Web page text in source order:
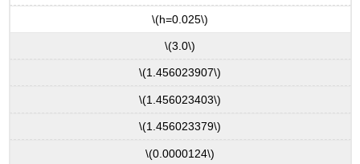
\(h=0.025\)
\(3.0\)
\(1.456023907\)
\(1.456023403\)
\(1.456023379\)
\(0.0000124\)